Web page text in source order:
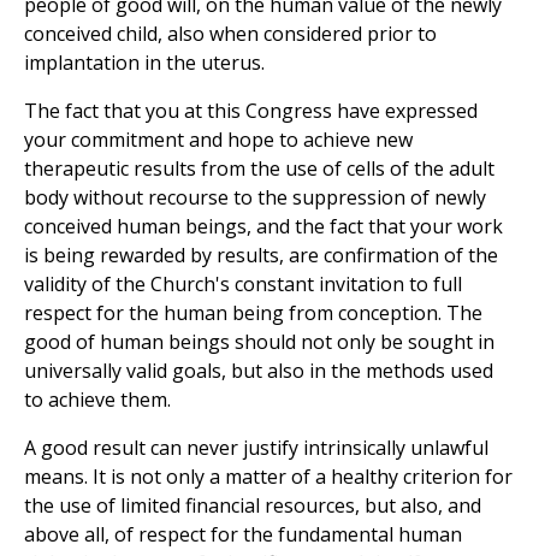
conceived child, also when considered prior to
implantation in the uterus.
The fact that you at this Congress have expressed
your commitment and hope to achieve new
therapeutic results from the use of cells of the adult
body without recourse to the suppression of newly
conceived human beings, and the fact that your work
is being rewarded by results, are confirmation of the
validity of the Church's constant invitation to full
respect for the human being from conception. The
good of human beings should not only be sought in
universally valid goals, but also in the methods used
to achieve them.
A good result can never justify intrinsically unlawful
means. It is not only a matter of a healthy criterion for
the use of limited financial resources, but also, and
above all, of respect for the fundamental human